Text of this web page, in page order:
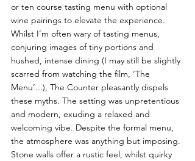
or ten course tasting menu with optional
wine pairings to elevate the experience.
Whilst I’m often wary of tasting menus,
conjuring images of tiny portions and
hushed, intense dining (I may still be slightly
scarred from watching the film, ‘The
Menu’...), The Counter pleasantly dispels
these myths. The setting was unpretentious
and modern, exuding a relaxed and
welcoming vibe. Despite the formal menu,
the atmosphere was anything but imposing.
Stone walls offer a rustic feel, whilst quirky